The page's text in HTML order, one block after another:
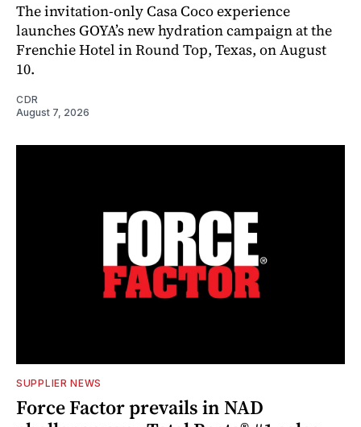
The invitation-only Casa Coco experience
launches GOYA’s new hydration campaign at the
Frenchie Hotel in Round Top, Texas, on August
10.
CDR
August 7, 2026
SUPPLIER NEWS
Force Factor prevails in NAD